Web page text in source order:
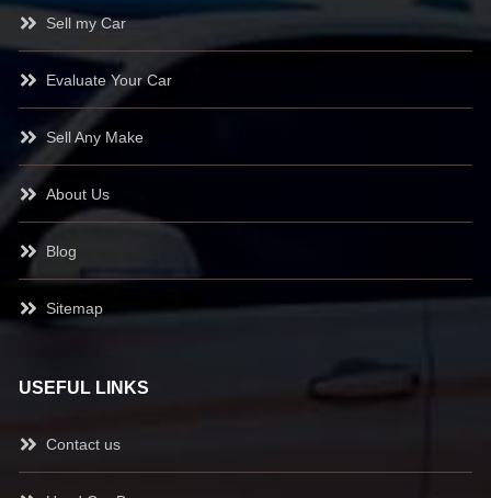
Sell my Car
Evaluate Your Car
Sell Any Make
About Us
Blog
Sitemap
USEFUL LINKS
Contact us